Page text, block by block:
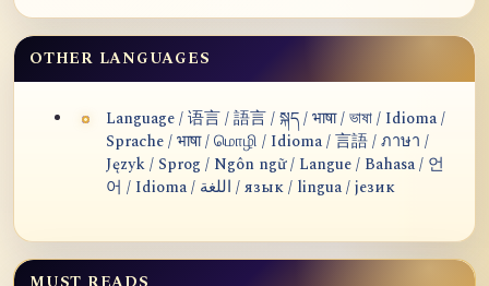
OTHER LANGUAGES
Language / 语言 / 語言 / སྐད / भाषा / ভাষা / Idioma /
Sprache / भाषा / மொழி / Idioma / 言語 / ภาษา /
Język / Sprog / Ngôn ngữ / Langue / Bahasa / 언
어 / Idioma / اللغة / язык / lingua / језик